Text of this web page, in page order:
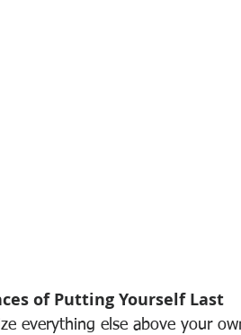
of Putting Yourself Last
everything else above your